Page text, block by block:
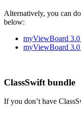
Alternatively, you can
below:
myViewBoard
myViewBoard
ClassSwift bundle
If you don’t have